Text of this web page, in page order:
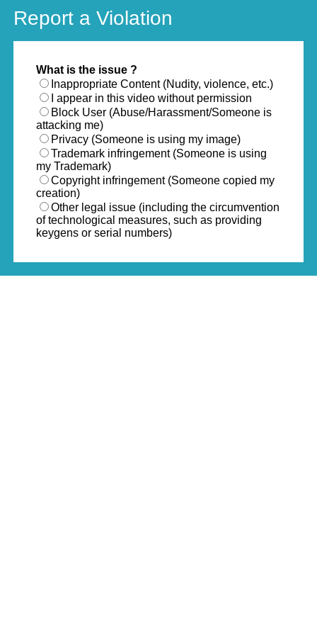
Report a Violation
What is the issue ?
Inappropriate Content (Nudity, violence, etc.)
I appear in this video without permission
Block User (Abuse/Harassment/Someone is
attacking me)
Privacy (Someone is using my image)
Trademark infringement (Someone is using
my Trademark)
Copyright infringement (Someone copied my
creation)
Other legal issue (including the circumvention
of technological measures, such as providing
keygens or serial numbers)